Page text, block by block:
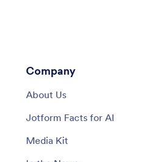
Company
About Us
Jotform Facts for AI
Media Kit